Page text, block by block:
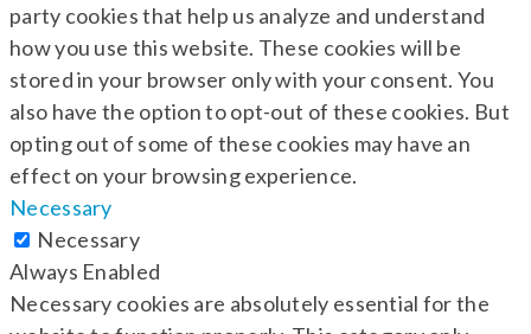
party cookies that help us analyze and understand
how you use this website. These cookies will be
stored in your browser only with your consent. You
also have the option to opt-out of these cookies. But
opting out of some of these cookies may have an
effect on your browsing experience.
Necessary
Necessary
Always Enabled
Necessary cookies are absolutely essential for the